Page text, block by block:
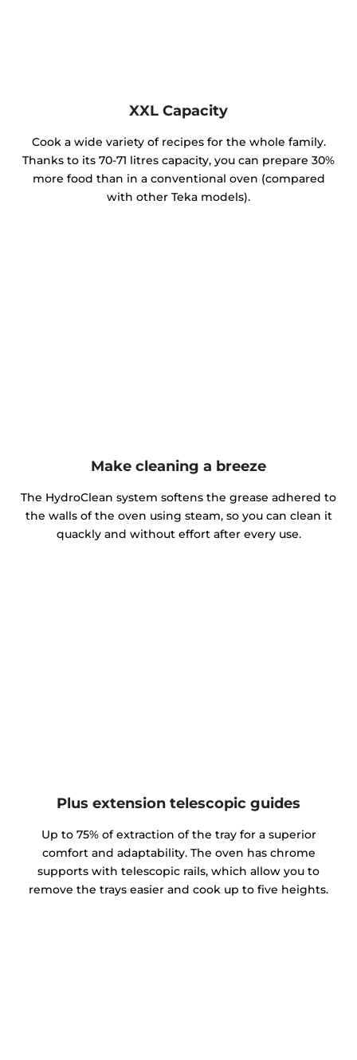
XXL Capacity
Cook a wide variety of recipes for the whole family.
Thanks to its 70-71 litres capacity, you can prepare 30%
more food than in a conventional oven (compared
with other Teka models).
Make cleaning a breeze
The HydroClean system softens the grease adhered to
the walls of the oven using steam, so you can clean it
quackly and without effort after every use.
Plus extension telescopic guides
Up to 75% of extraction of the tray for a superior
comfort and adaptability. The oven has chrome
supports with telescopic rails, which allow you to
remove the trays easier and cook up to five heights.